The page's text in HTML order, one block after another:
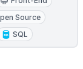
Source
SQL